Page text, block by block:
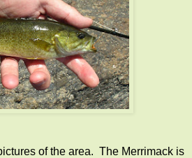
of the area. The Merrimack is